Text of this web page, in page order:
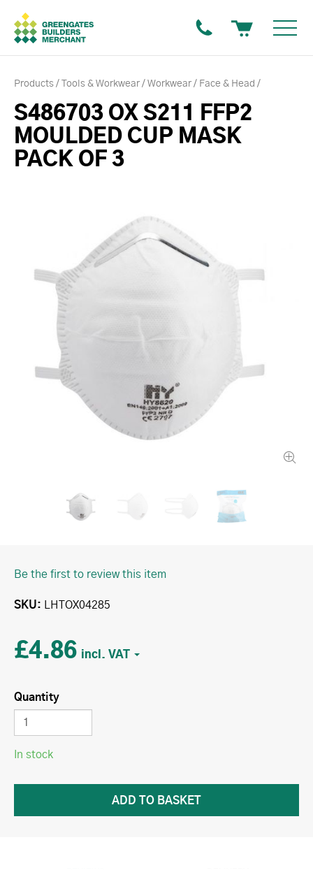
Products Tools & Workwear Workwear Face & Head
S486703 OX S211 FFP2
MOULDED CUP MASK
PACK OF 3
Be the first to review this item
SKU LHTOX04285
£4.86
Quantity
In stock